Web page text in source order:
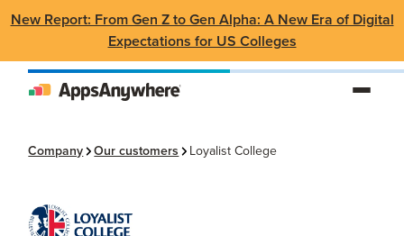
New Report: From Gen Z to Gen Alpha: A New Era of Digital
Expectations for US Colleges
Company Our customers Loyalist College